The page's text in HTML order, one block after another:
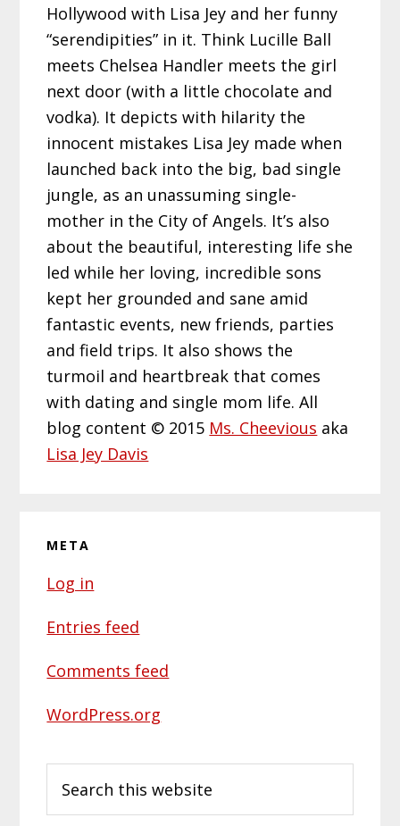
Hollywood with Lisa Jey and her funny
“serendipities” in it. Think Lucille Ball
meets Chelsea Handler meets the girl
next door (with a little chocolate and
vodka). It depicts with hilarity the
innocent mistakes Lisa Jey made when
launched back into the big, bad single
jungle, as an unassuming single-
mother in the City of Angels. It’s also
about the beautiful, interesting life she
led while her loving, incredible sons
kept her grounded and sane amid
fantastic events, new friends, parties
and field trips. It also shows the
turmoil and heartbreak that comes
with dating and single mom life. All
blog content © 2015 Ms. Cheevious aka
Lisa Jey Davis
META
Log in
Entries feed
Comments feed
WordPress.org
this